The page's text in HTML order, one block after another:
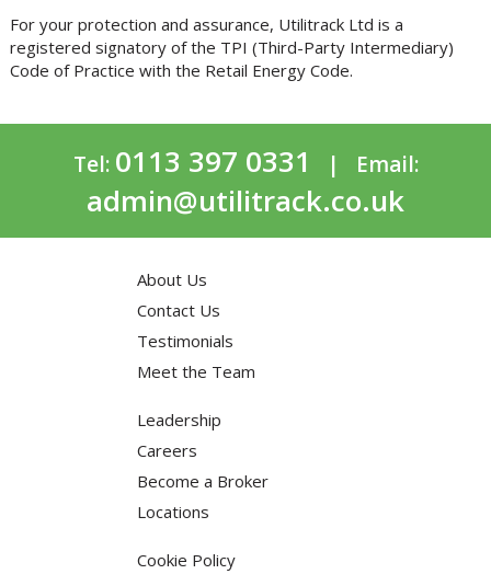
For your protection and assurance, Utilitrack Ltd is a
registered signatory of the TPI (Third-Party Intermediary)
Code of Practice with the Retail Energy Code.
Tel: 0113 397 0331 | Email:
admin@utilitrack.co.uk
About Us
Contact Us
Testimonials
Meet the Team
Leadership
Careers
Become a Broker
Locations
Cookie Policy